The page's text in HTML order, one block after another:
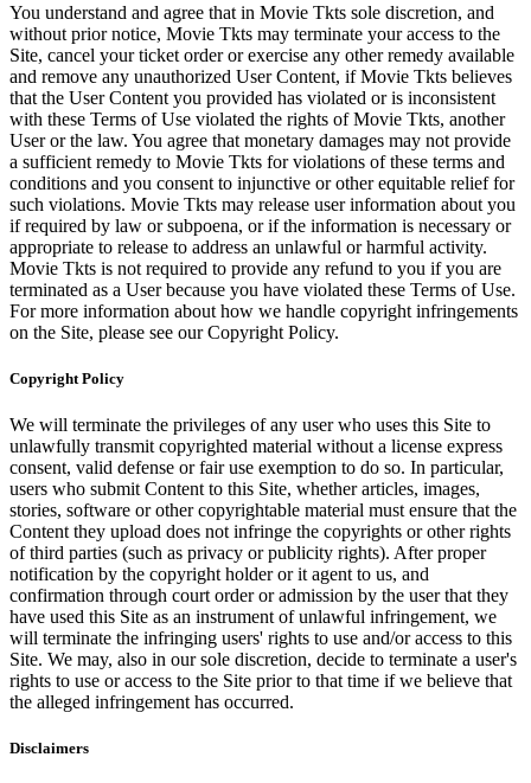
You understand and agree that in Movie Tkts sole discretion, and
without prior notice, Movie Tkts may terminate your access to the
Site, cancel your ticket order or exercise any other remedy available
and remove any unauthorized User Content, if Movie Tkts believes
that the User Content you provided has violated or is inconsistent
with these Terms of Use violated the rights of Movie Tkts, another
User or the law. You agree that monetary damages may not provide
a sufficient remedy to Movie Tkts for violations of these terms and
conditions and you consent to injunctive or other equitable relief for
such violations. Movie Tkts may release user information about you
if required by law or subpoena, or if the information is necessary or
appropriate to release to address an unlawful or harmful activity.
Movie Tkts is not required to provide any refund to you if you are
terminated as a User because you have violated these Terms of Use.
For more information about how we handle copyright infringements
on the Site, please see our Copyright Policy.
Copyright Policy
We will terminate the privileges of any user who uses this Site to
unlawfully transmit copyrighted material without a license express
consent, valid defense or fair use exemption to do so. In particular,
users who submit Content to this Site, whether articles, images,
stories, software or other copyrightable material must ensure that the
Content they upload does not infringe the copyrights or other rights
of third parties (such as privacy or publicity rights). After proper
notification by the copyright holder or it agent to us, and
confirmation through court order or admission by the user that they
have used this Site as an instrument of unlawful infringement, we
will terminate the infringing users' rights to use and/or access to this
Site. We may, also in our sole discretion, decide to terminate a user's
rights to use or access to the Site prior to that time if we believe that
the alleged infringement has occurred.
Disclaimers